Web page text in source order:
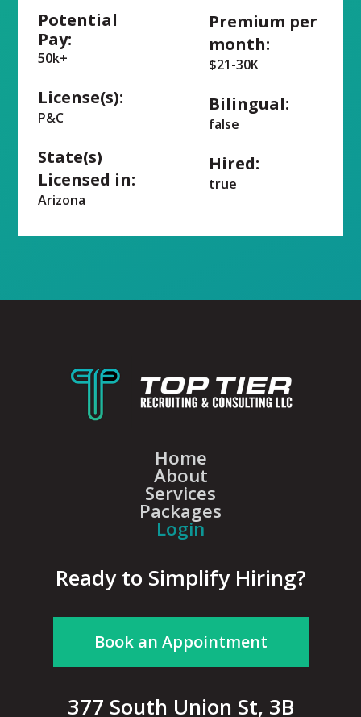
Potential
Pay:
50k+
License(s):
P&C
State(s)
Licensed in:
Arizona
Premium per
month:
$21-30K
Bilingual:
false
Hired:
true
Home
About
Services
Packages
Login
Ready to Simplify Hiring?
Book an Appointment
377 South Union St, 3B